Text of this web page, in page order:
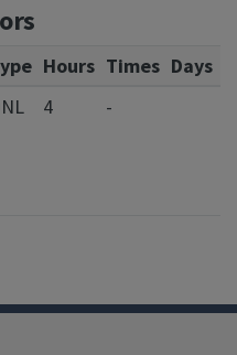
Hours Times Days
4 -